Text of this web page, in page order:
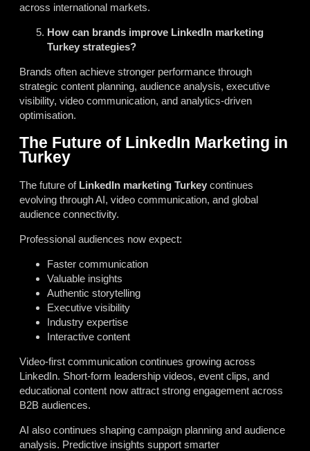
across international markets.
How can brands improve LinkedIn marketing
Turkey strategies?
Brands often achieve stronger performance through
strategic content planning, audience analysis, executive
visibility, video communication, and analytics-driven
optimisation.
The Future of LinkedIn Marketing in
Turkey
The future of LinkedIn marketing Turkey continues
evolving through AI, video communication, and global
audience connectivity.
Professional audiences now expect:
Faster communication
Valuable insights
Authentic storytelling
Executive visibility
Industry expertise
Interactive content
Video-first communication continues growing across
LinkedIn. Short-form leadership videos, event clips, and
educational content now attract strong engagement across
B2B audiences.
AI also continues shaping campaign planning and audience
analysis. Predictive insights support smarter